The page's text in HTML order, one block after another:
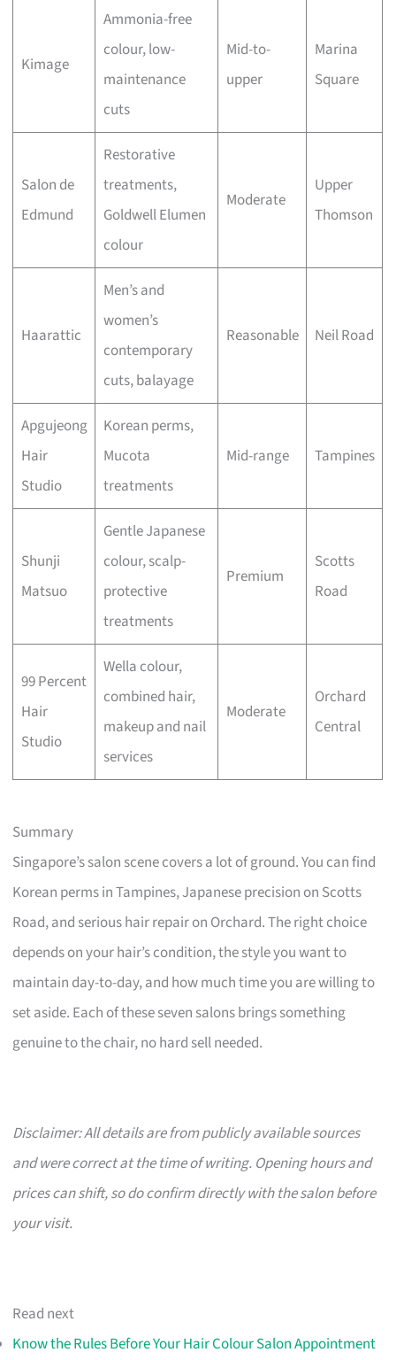
Kimage
Ammonia-free
colour, low-
maintenance
cuts
Mid-to-
upper
Marina
Square
Salon de
Edmund
Restorative
treatments,
Goldwell Elumen
colour
Moderate
Upper
Thomson
Haarattic
Men’s and
women’s
contemporary
cuts, balayage
Reasonable Neil Road
Apgujeong
Hair
Studio
Korean perms,
Mucota
treatments
Mid-range Tampines
Shunji
Matsuo
Gentle Japanese
colour, scalp-
protective
treatments
Premium
Scotts
Road
99 Percent
Hair
Studio
Wella colour,
combined hair,
makeup and nail
services
Moderate
Orchard
Central
Summary
Singapore’s salon scene covers a lot of ground. You can find
Korean perms in Tampines, Japanese precision on Scotts
Road, and serious hair repair on Orchard. The right choice
depends on your hair’s condition, the style you want to
maintain day-to-day, and how much time you are willing to
set aside. Each of these seven salons brings something
genuine to the chair, no hard sell needed.
Disclaimer: All details are from publicly available sources
and were correct at the time of writing. Opening hours and
prices can shift, so do confirm directly with the salon before
your visit.
Read next
Know the Rules Before Your Hair Colour Salon Appointment